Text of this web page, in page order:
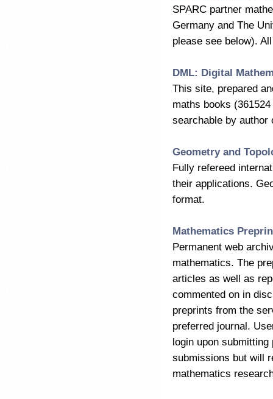
SPARC partner
Germany and The
please see below).
DML: Digital
This site, prepared
maths books
searchable by author
Geometry and
Fully refereed
their applications.
format.
Mathematics
Permanent web
mathematics. The
articles as well as
commented on in
preprints from the
preferred journal.
login upon
submissions but will
mathematics